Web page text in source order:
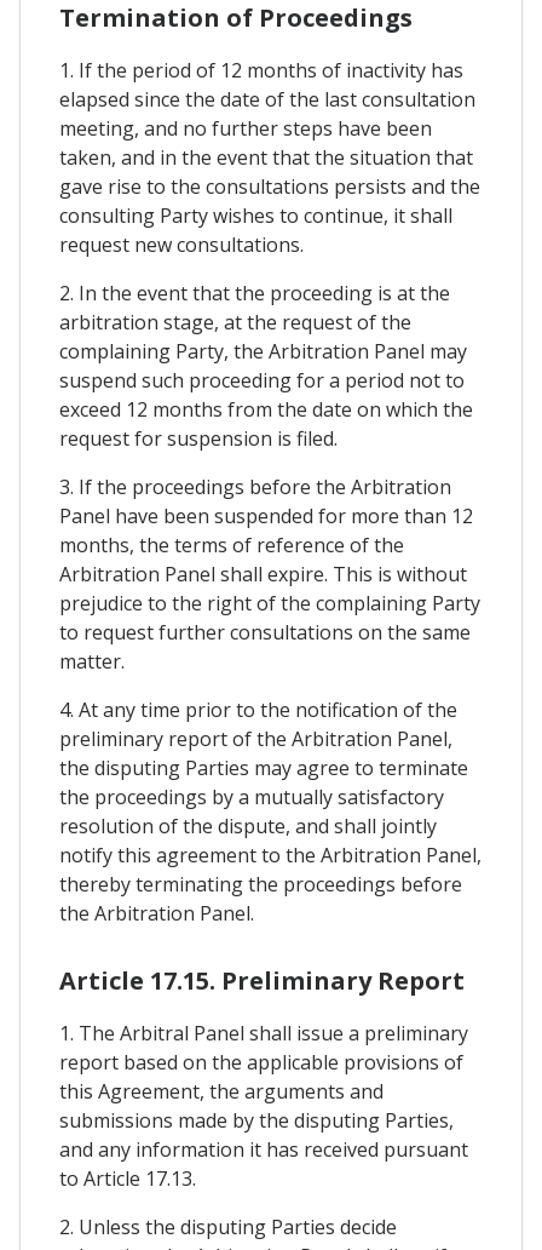
Termination of Proceedings
1. If the period of 12 months of inactivity has
elapsed since the date of the last consultation
meeting, and no further steps have been
taken, and in the event that the situation that
gave rise to the consultations persists and the
consulting Party wishes to continue, it shall
request new consultations.
2. In the event that the proceeding is at the
arbitration stage, at the request of the
complaining Party, the Arbitration Panel may
suspend such proceeding for a period not to
exceed 12 months from the date on which the
request for suspension is filed.
3. If the proceedings before the Arbitration
Panel have been suspended for more than 12
months, the terms of reference of the
Arbitration Panel shall expire. This is without
prejudice to the right of the complaining Party
to request further consultations on the same
matter.
4. At any time prior to the notification of the
preliminary report of the Arbitration Panel,
the disputing Parties may agree to terminate
the proceedings by a mutually satisfactory
resolution of the dispute, and shall jointly
notify this agreement to the Arbitration Panel,
thereby terminating the proceedings before
the Arbitration Panel.
Article 17.15. Preliminary Report
1. The Arbitral Panel shall issue a preliminary
report based on the applicable provisions of
this Agreement, the arguments and
submissions made by the disputing Parties,
and any information it has received pursuant
to Article 17.13.
2. Unless the disputing Parties decide